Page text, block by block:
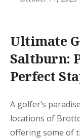
Ultimate
Saltburn:
Perfect
A golfer’s
locations of
offering some of